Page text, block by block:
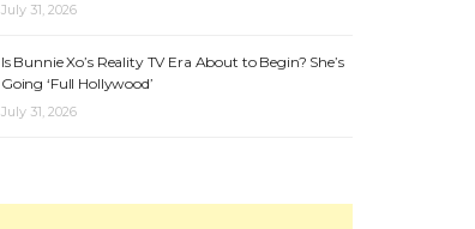
July 31, 2026
Is Bunnie Xo’s Reality TV Era About to Begin? She’s
Going ‘Full Hollywood’
July 31, 2026